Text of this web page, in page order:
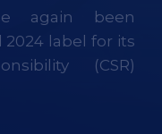
again been
2024 label for its
(CSR)